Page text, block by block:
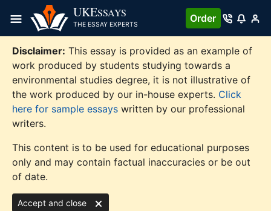
content
UKESSAYS
THE ESSAY EXPERTS
Order
Disclaimer: This essay is provided as an example of
work produced by students studying towards a
environmental studies degree, it is not illustrative of
the work produced by our in-house experts. Click
here for sample essays written by our professional
writers.
This content is to be used for educational purposes
only and may contain factual inaccuracies or be out
of date.
Accept and close